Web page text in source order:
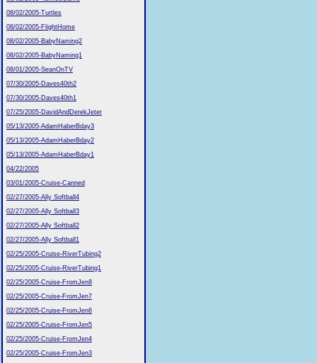
08/02/2005-Turtles
08/02/2005-FlightHome
08/02/2005-BabyNaming2
08/02/2005-BabyNaming1
08/01/2005-SeanOnTV
07/30/2005-Daves40th2
07/30/2005-Daves40th1
07/25/2005-DavidAndDerekJeter
05/13/2005-AdamHaberBday3
05/13/2005-AdamHaberBday2
05/13/2005-AdamHaberBday1
04/22/2005
03/01/2005-Cruise-Canned
02/27/2005-Ally Softball4
02/27/2005-Ally Softball3
02/27/2005-Ally Softball2
02/27/2005-Ally Softball1
02/25/2005-Cruise-RiverTubing2
02/25/2005-Cruise-RiverTubing1
02/25/2005-Cruise-FromJen8
02/25/2005-Cruise-FromJen7
02/25/2005-Cruise-FromJen6
02/25/2005-Cruise-FromJen5
02/25/2005-Cruise-FromJen4
02/25/2005-Cruise-FromJen3